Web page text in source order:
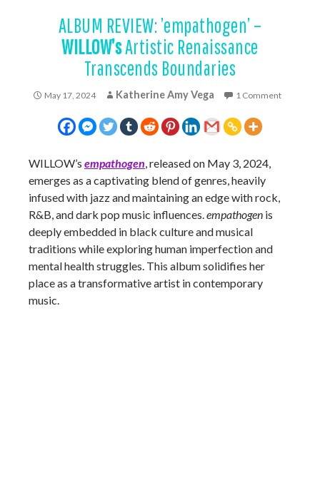
ALBUM REVIEW: ’empathogen’ –
WILLOW’sArtistic Renaissance
Transcends Boundaries
May 17, 2024 Katherine Amy Vega 1 Comment
WILLOW’s empathogen, released on May 3, 2024,
emerges as a captivating blend of genres, heavily
infused with jazz and maintaining an edge with rock,
R&B, and dark pop music influences.empathogen is
deeply embedded in black culture and musical
traditions while exploring human imperfection and
mental health struggles. This album solidifies her
place as a transformative artist in contemporary
music.